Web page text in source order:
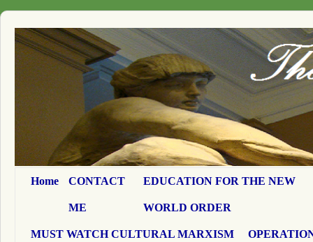
Home CONTACT
ME
EDUCATION FOR THE NEW
WORLD ORDER
MUST WATCH CULTURAL MARXISM